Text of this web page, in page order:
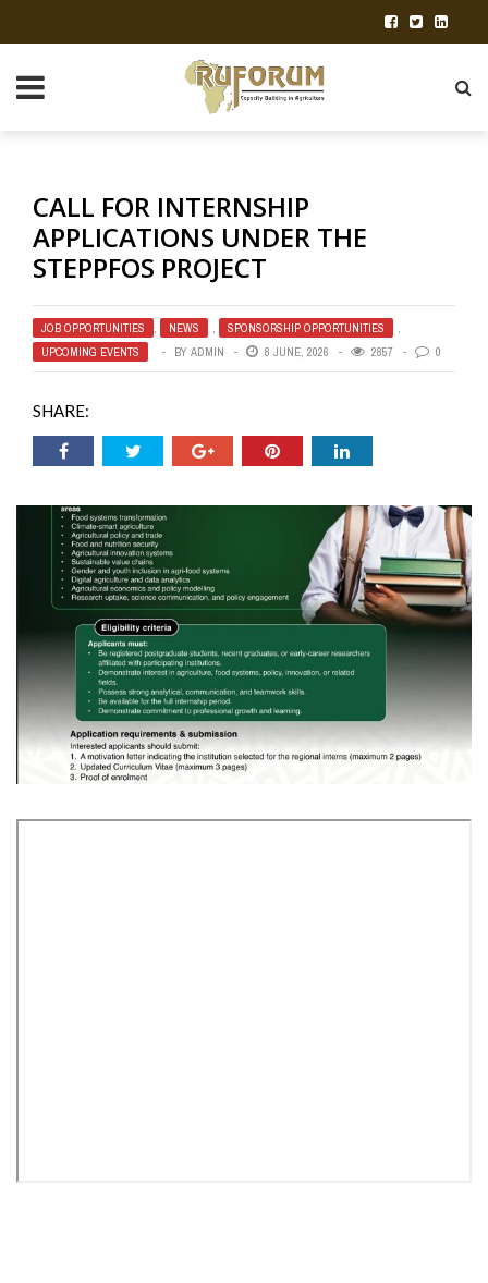
CALL FOR INTERNSHIP
APPLICATIONS UNDER THE
STEPPFOS PROJECT
JOB OPPORTUNITIES , NEWS , SPONSORSHIP OPPORTUNITIES
,
UPCOMING EVENTS
BY ADMIN 8 JUNE, 2026 2857 0
SHARE: